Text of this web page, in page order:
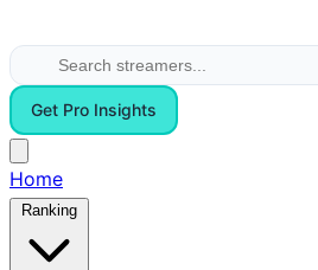
Get Pro Insights
Home
Ranking